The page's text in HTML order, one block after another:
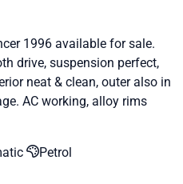
1996 available for sale.
drive, suspension perfect,
neat & clean, outer also in
AC working, alloy rims
Petrol